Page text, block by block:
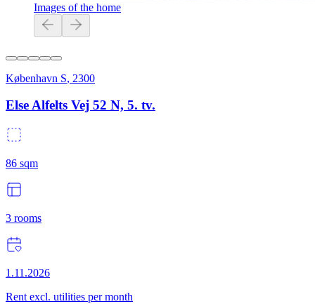
Images of the home
København S, 2300
Else Alfelts Vej 52 N, 5. tv.
86 sqm
3 rooms
1.11.2026
Rent excl. utilities per month